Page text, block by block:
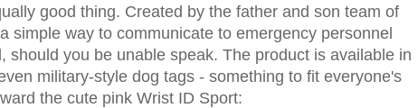
good thing. Created by the father and son team of
simple way to communicate to emergency personnel
should you be unable speak. The product is available in
military-style dog tags - something to fit everyone's
the cute pink Wrist ID Sport: